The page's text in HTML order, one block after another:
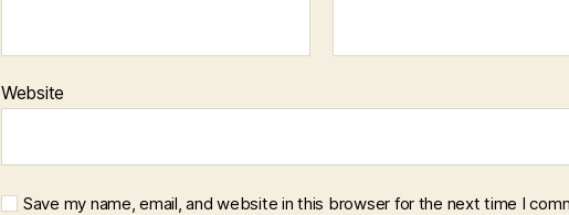
Website
Save my name, email, and website in this browser for the next time I